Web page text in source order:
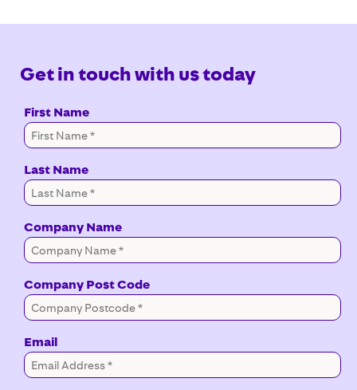
Get in touch with us today
First Name
Last Name
Company Name
Company Post Code
Email